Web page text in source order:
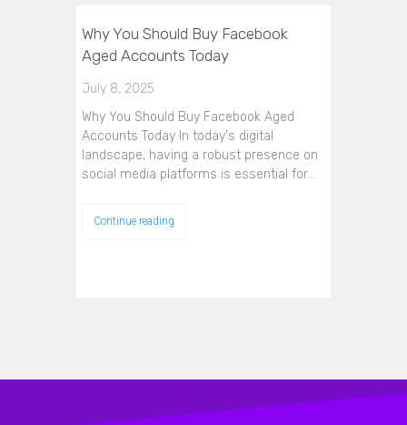
Why You Should Buy Facebook
Aged Accounts Today
July 8, 2025
Why You Should Buy Facebook Aged
Accounts Today In today's digital
landscape, having a robust presence on
social media platforms is essential for…
Continue reading